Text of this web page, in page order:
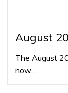
August
The August
now…